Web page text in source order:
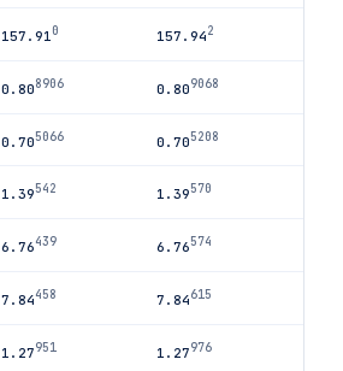
157.91 0 157.942
0.808906 0.809068
0.705066 0.705208
1.39542 1.39570
6.76439 6.76574
7.84458 7.84615
1.27951 1.27976